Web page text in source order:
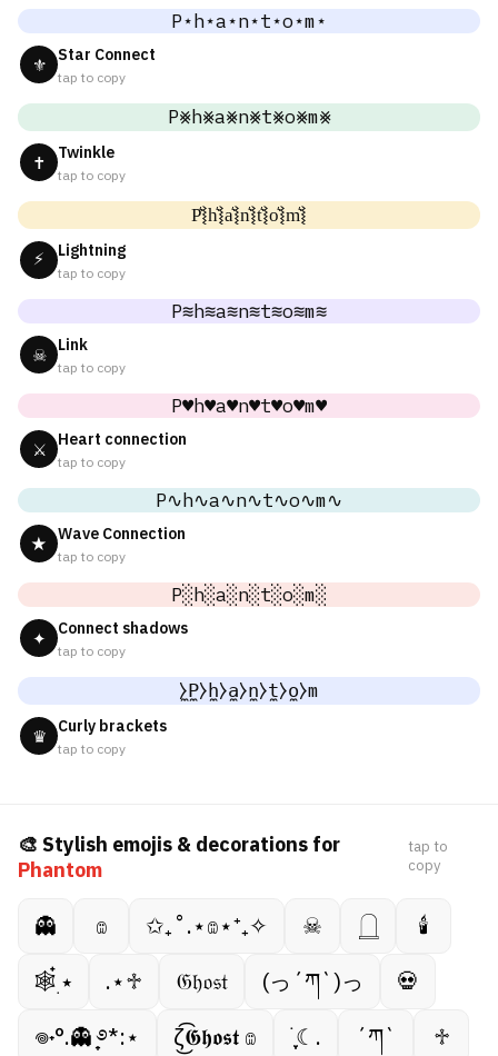
P⋆h⋆a⋆n⋆t⋆o⋆m⋆
⚜ Star Connect
tap to copy
P⨳h⨳a⨳n⨳t⨳o⨳m⨳
✝ Twinkle
tap to copy
P͛⦚h͛⦚a͛⦚n͛⦚t͛⦚o͛⦚m͛⦚
⚡ Lightning
tap to copy
P≋h≋a≋n≋t≋o≋m≋
☠ Link
tap to copy
P♥h♥a♥n♥t♥o♥m♥
⚔ Heart connection
tap to copy
P∿h∿a∿n∿t∿o∿m∿
★ Wave Connection
tap to copy
P░h░a░n░t░o░m░
✦ Connect shadows
tap to copy
̼⧽P̼⧽h̼⧽a̼⧽n̼⧽t̼⧽o̼⧽m
♛ Curly brackets
tap to copy
🎨 Stylish emojis & decorations for
Phantom
tap to
copy
👻 𔓎 ✩₊˚.⋆𔓎⋆⁺₊✧ ☠︎︎ 𓉸
🕯
🕸️๋࣭ ⭑
.⋆♱ 𝔊𝔥𝔬𝔰𝔱 (っ´ཀ`)っ
💀
𖦹˖°.👻 ̟࿔*:⋆
ζ͜͡𝕲𝖍𝖔𝖘𝖙 𔓎 ࣪ ִֶָ☾. ´ཀ` ♱